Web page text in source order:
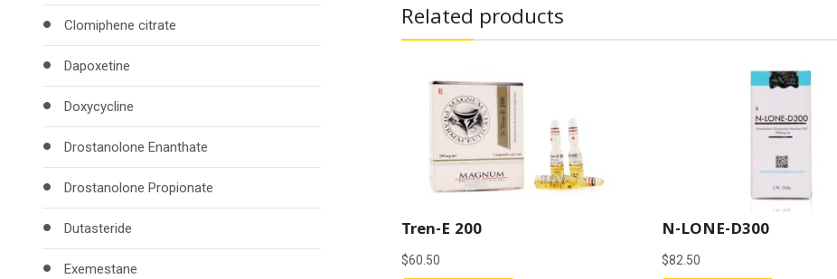
Related products
Tren-E 200
$60.50
N-LONE-D300
$82.50
Clomiphene citrate
Dapoxetine
Doxycycline
Drostanolone Enanthate
Drostanolone Propionate
Dutasteride
Exemestane